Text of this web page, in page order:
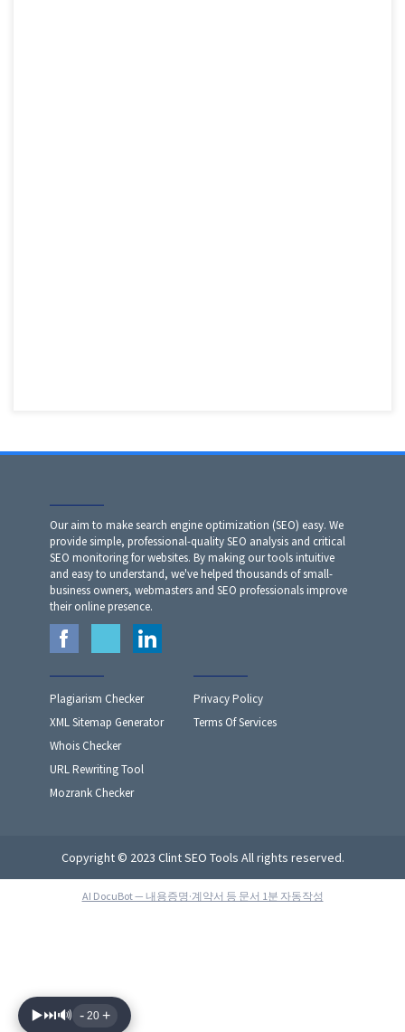
Our aim to make search engine optimization (SEO) easy. We
provide simple, professional-quality SEO analysis and critical
SEO monitoring for websites. By making our tools intuitive
and easy to understand, we've helped thousands of small-
business owners, webmasters and SEO professionals improve
their online presence.
Plagiarism Checker
XML Sitemap Generator
Whois Checker
URL Rewriting Tool
Mozrank Checker
Privacy Policy
Terms Of Services
Copyright © 2023 Clint SEO Tools All rights reserved.
AI DocuBot — 내용증명·계약서 등 문서 1분 자동작성
▶️⏭️🔊 - 20 +